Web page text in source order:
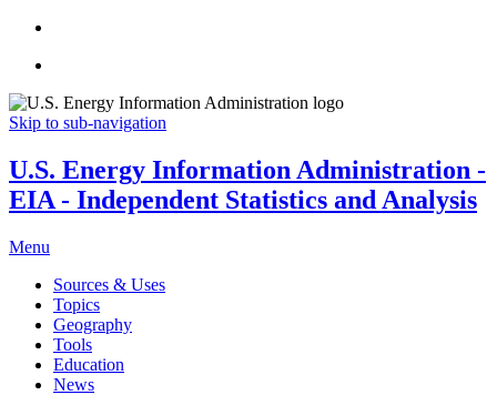
Skip to sub-navigation
U.S. Energy Information Administration -
EIA - Independent Statistics and Analysis
Menu
Sources & Uses
Topics
Geography
Tools
Education
News